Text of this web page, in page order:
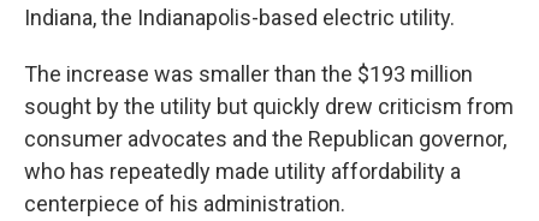
Indiana, the Indianapolis-based electric utility.
The increase was smaller than the $193 million
sought by the utility but quickly drew criticism from
consumer advocates and the Republican governor,
who has repeatedly made utility affordability a
centerpiece of his administration.